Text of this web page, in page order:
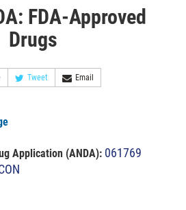
FDA-Approved
Drugs
Tweet Email
Application (ANDA): 061769